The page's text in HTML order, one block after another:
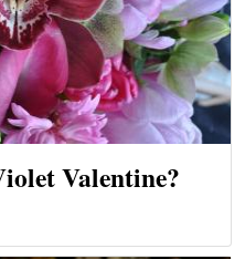
Valentine?